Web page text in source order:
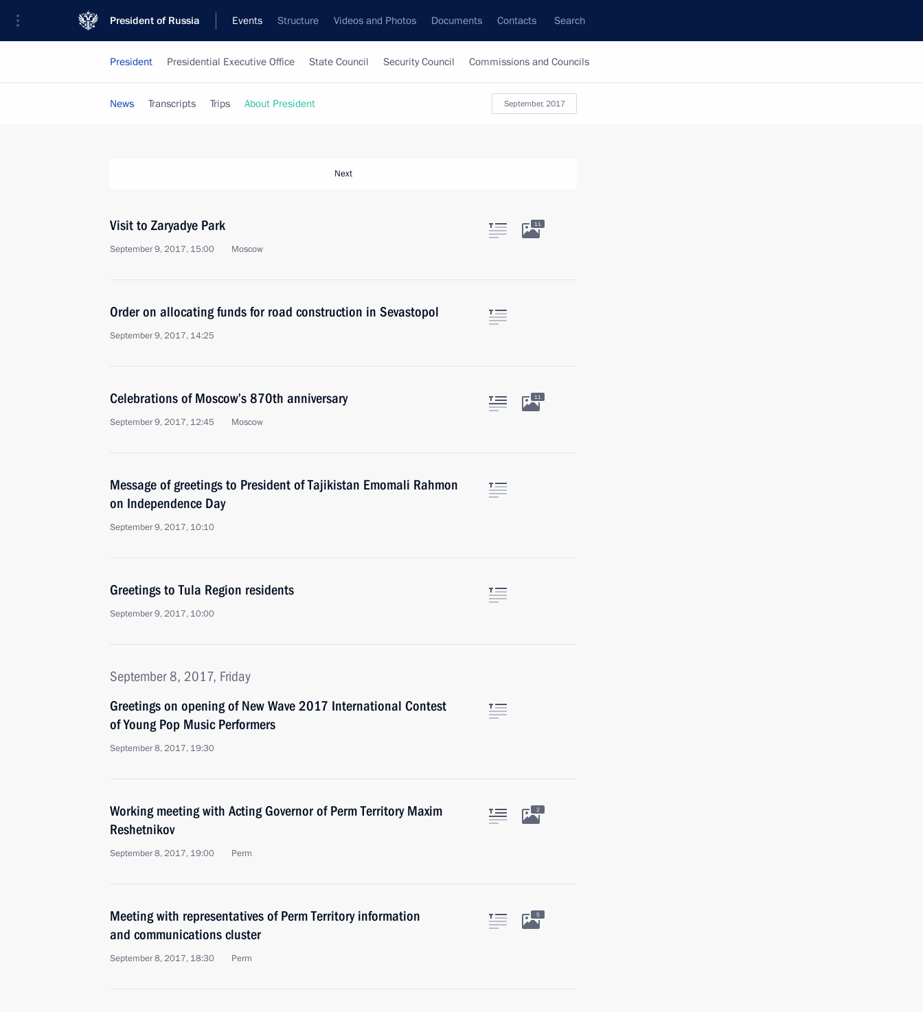
President of Russia Events Structure Videos and Photos Documents Contacts Search
President Presidential Executive Office State Council Security Council Commissions and Councils
September, 2017
News Transcripts Trips About President
Next
Visit to Zaryadye Park
September 9, 2017, 15:00 Moscow
11
Order on allocating funds for road construction in Sevastopol
September 9, 2017, 14:25
Celebrations of Moscow’s 870th anniversary
September 9, 2017, 12:45 Moscow
11
Message of greetings to President of Tajikistan Emomali Rahmon
on Independence Day
September 9, 2017, 10:10
Greetings to Tula Region residents
September 9, 2017, 10:00
September 8, 2017, Friday
Greetings on opening of New Wave 2017 International Contest
of Young Pop Music Performers
September 8, 2017, 19:30
Working meeting with Acting Governor of Perm Territory Maxim
Reshetnikov
September 8, 2017, 19:00 Perm
2
Meeting with representatives of Perm Territory information
and communications cluster
September 8, 2017, 18:30 Perm
5